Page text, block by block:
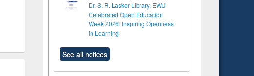
Dr. S. R. Lasker Library, EWU
Celebrated Open Education
Week 2026: Inspiring Openness
in Learning
See all notices